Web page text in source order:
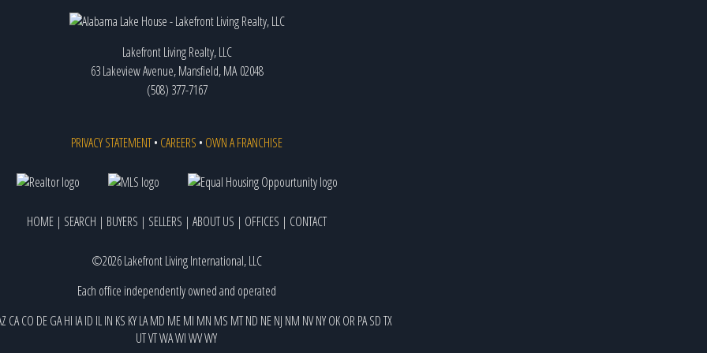
Lakefront Living Realty, LLC
63 Lakeview Avenue, Mansfield, MA 02048
(508) 377-7167
PRIVACY STATEMENT• CAREERS • OWN A FRANCHISE
HOME | SEARCH | BUYERS | SELLERS | ABOUT US | OFFICES | CONTACT
©2026 Lakefront Living International, LLC
Each office independently owned and operated
CA CO DE GA HI IA ID IL IN KS KY LA MD ME MI MN MS MT ND NE NJ NM NV NY OK OR PA SDTX
UTVTWAWIWVWY